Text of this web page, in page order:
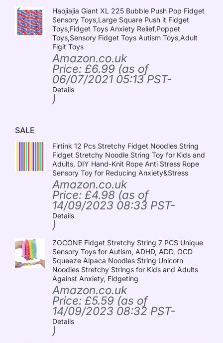
Haojiajia Giant XL 225 Bubble Push Pop Fidget
Sensory Toys,Large Square Push it Fidget
Toys,Fidget Toys Anxiety Relief,Poppet
Toys,Sensory Fidget Toys Autism Toys,Adult
Figit Toys
Amazon.co.uk
Price: £6.99 (as of
06/07/2021 05:13 PST-
Details
)
SALE
Firtink 12 Pcs Stretchy Fidget Noodles String
Fidget Stretchy Noodle String Toy for Kids and
Adults, DIY Hand-Knit Rope Anti Stress Rope
Sensory Toy for Reducing Anxiety&Stress
Amazon.co.uk
Price: £4.98 (as of
14/09/2023 08:33 PST-
Details
)
ZOCONE Fidget Stretchy String 7 PCS Unique
Sensory Toys for Autism, ADHD, ADD, OCD
Squeeze Alpaca Noodles String Unicorn
Noodles Stretchy Strings for Kids and Adults
Against Anxiety, Fidgeting
Amazon.co.uk
Price: £5.59 (as of
14/09/2023 08:32 PST-
Details
)